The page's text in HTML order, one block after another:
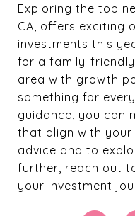
Exploring the top
CA, offers exciting
investments this
for a family-
area with growth
something for
guidance, you can
that align with your
advice and to
further, reach out
your investment